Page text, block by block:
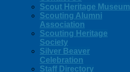
Scout Heritage Museum
Scouting Alumni
Association
Scouting Heritage
Society
Silver Beaver
Celebration
Staff Directory